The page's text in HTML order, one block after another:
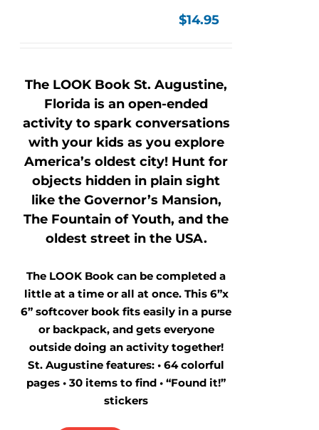
$14.95
The LOOK Book St. Augustine,
Florida is an open-ended
activity to spark conversations
with your kids as you explore
America’s oldest city! Hunt for
objects hidden in plain sight
like the Governor’s Mansion,
The Fountain of Youth, and the
oldest street in the USA.
The LOOK Book can be completed a
little at a time or all at once. This 6”x
6” softcover book fits easily in a purse
or backpack, and gets everyone
outside doing an activity together!
St. Augustine features: • 64 colorful
pages • 30 items to find • “Found it!”
stickers